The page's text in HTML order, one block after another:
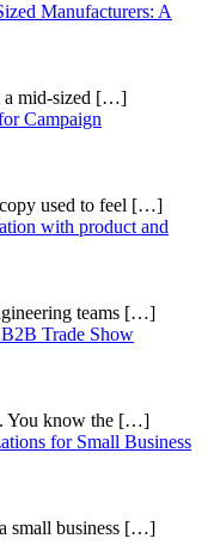
Manufacturers: A
mid-sized […]
Campaign
used to feel […]
with product and
teams […]
Trade Show
You know the […]
for Small Business
small business […]